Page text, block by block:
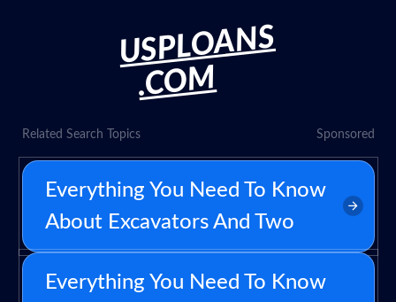
USPLOANS
.COM
Related Search Topics Sponsored
Everything You Need To Know
About Excavators And Two
Everything You Need To Know